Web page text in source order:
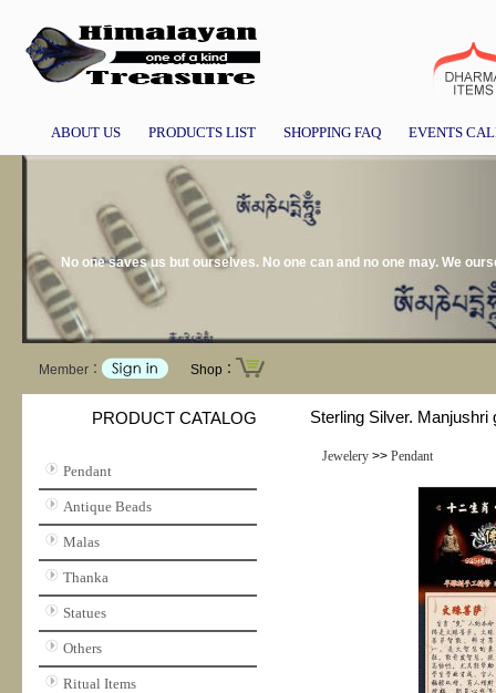
ABOUT US PRODUCTS LIST SHOPPING FAQ EVENTS
No one saves us but ourselves. No one can and no one may. We
Member： Shop：
PRODUCT CATALOG
Pendant
Antique Beads
Malas
Thanka
Statues
Others
Ritual Items
Sterling Silver. Manjushri
Jewelery>> Pendant